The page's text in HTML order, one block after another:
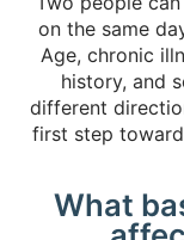
on the same
Age, chronic
history, and
different
first step
What